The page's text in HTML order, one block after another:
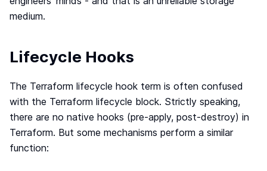
medium.
Lifecycle Hooks
The Terraform lifecycle hook term is often confused
with the Terraform lifecycle block. Strictly speaking,
there are no native hooks (pre-apply, post-destroy) in
Terraform. But some mechanisms perform a similar
function: